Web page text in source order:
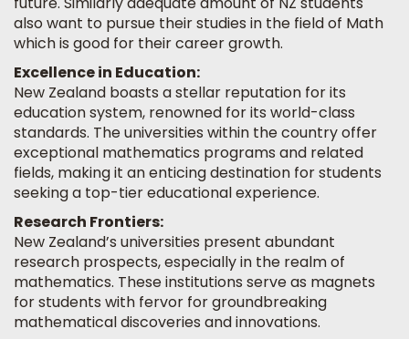
also want to pursue their studies in the field of Math
which is good for their career growth.
Excellence in Education:
New Zealand boasts a stellar reputation for its
education system, renowned for its world-class
standards. The universities within the country offer
exceptional mathematics programs and related
fields, making it an enticing destination for students
seeking a top-tier educational experience.
Research Frontiers:
New Zealand’s universities present abundant
research prospects, especially in the realm of
mathematics. These institutions serve as magnets
for students with fervor for groundbreaking
mathematical discoveries and innovations.